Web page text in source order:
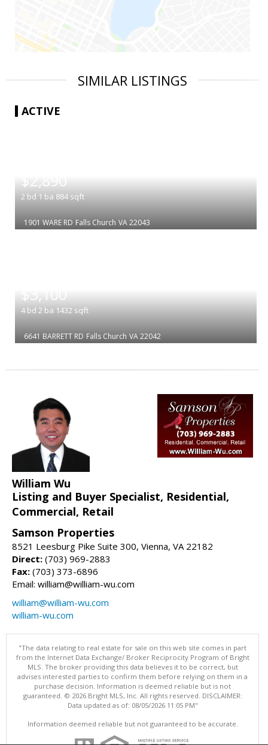
SIMILAR LISTINGS
ACTIVE
$2,890
2 bd 1 ba 884 sqft
1901 WARE RD Falls Church VA 22043
$3,100
4 bd 2 ba 1432 sqft
6641 BARRETT RD Falls Church VA 22042
William Wu
Listing and Buyer Specialist, Residential,
Commercial, Retail
Samson Properties
8521 Leesburg Pike Suite 300, Vienna, VA 22182
Direct: (703) 969-2883
Fax: (703) 373-6896
Email: william@william-wu.com
william@william-wu.com
william-wu.com
"The data relating to real estate for sale on this web site comes in part
from the Internet Data Exchange/ Broker Reciprocity Program of Bright
MLS. The broker providing this data believes it to be correct, but
advises interested parties to confirm them before relying on them in a
purchase decision. Information is deemed reliable but is not
guaranteed. © 2026 Bright MLS, Inc. All rights reserved. DISCLAIMER:
Data updated as of: 08/05/2026 11:05 PM"
Information deemed reliable but not guaranteed to be accurate.